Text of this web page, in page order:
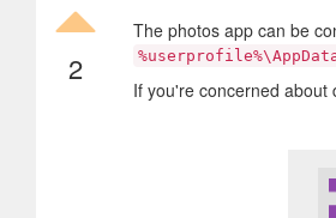
2
The photos app can be
If you're concerned about